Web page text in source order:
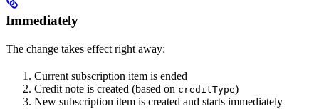
Immediately
The change takes effect right away:
Current subscription item is ended
Credit note is created (based on creditType)
New subscription item is created and starts immediately